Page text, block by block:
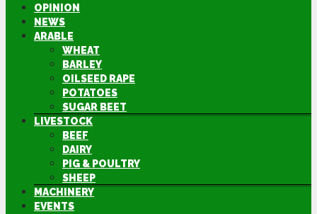
OPINION
NEWS
ARABLE
WHEAT
BARLEY
OILSEED RAPE
POTATOES
SUGAR BEET
LIVESTOCK
BEEF
DAIRY
PIG & POULTRY
SHEEP
MACHINERY
EVENTS